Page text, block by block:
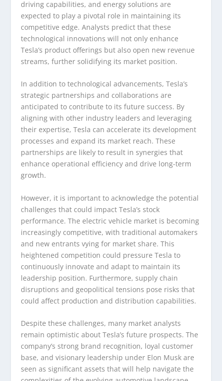
driving capabilities, and energy solutions are
expected to play a pivotal role in maintaining its
competitive edge. Analysts predict that these
technological innovations will not only enhance
Tesla’s product offerings but also open new revenue
streams, further solidifying its market position.
In addition to technological advancements, Tesla’s
strategic partnerships and collaborations are
anticipated to contribute to its future success. By
aligning with other industry leaders and leveraging
their expertise, Tesla can accelerate its development
processes and expand its market reach. These
partnerships are likely to result in synergies that
enhance operational efficiency and drive long-term
growth.
However, it is important to acknowledge the potential
challenges that could impact Tesla’s stock
performance. The electric vehicle market is becoming
increasingly competitive, with traditional automakers
and new entrants vying for market share. This
heightened competition could pressure Tesla to
continuously innovate and adapt to maintain its
leadership position. Furthermore, supply chain
disruptions and geopolitical tensions pose risks that
could affect production and distribution capabilities.
Despite these challenges, many market analysts
remain optimistic about Tesla’s future prospects. The
company’s strong brand recognition, loyal customer
base, and visionary leadership under Elon Musk are
seen as significant assets that will help navigate the